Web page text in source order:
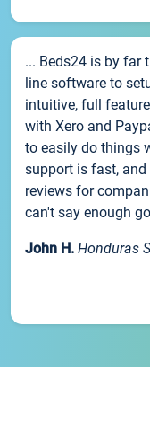
... Beds24 is by far
line software to
intuitive, full
with Xero and
to easily do things
support is fast, and
reviews for
can't say enough
John H. Honduras